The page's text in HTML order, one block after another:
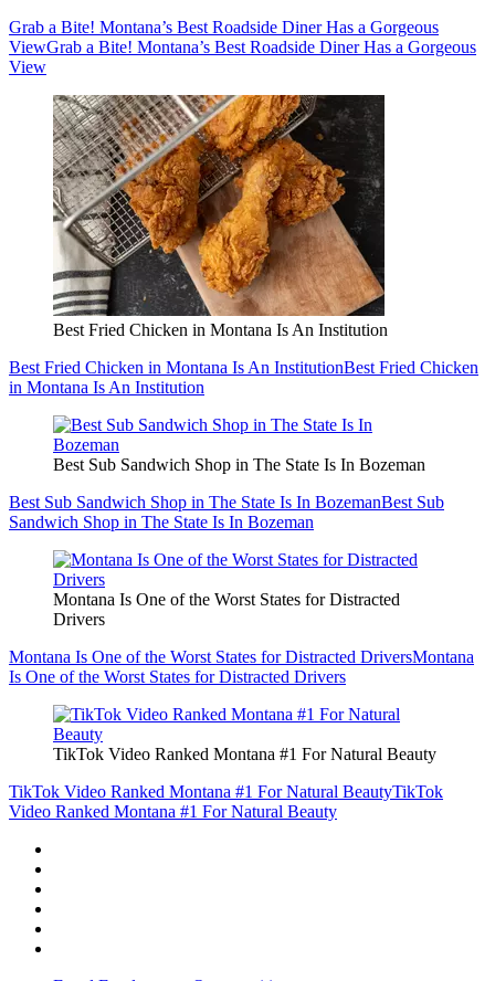
Grab a Bite! Montana’s Best Roadside Diner Has a Gorgeous
ViewGrab a Bite! Montana’s Best Roadside Diner Has a Gorgeous
View
Best Fried Chicken in Montana Is An Institution
Best Fried Chicken in Montana Is An InstitutionBest Fried Chicken
in Montana Is An Institution
Best Sub Sandwich Shop in The State Is In Bozeman
Best Sub Sandwich Shop in The State Is In BozemanBest Sub
Sandwich Shop in The State Is In Bozeman
Montana Is One of the Worst States for Distracted
Drivers
Montana Is One of the Worst States for Distracted DriversMontana
Is One of the Worst States for Distracted Drivers
TikTok Video Ranked Montana #1 For Natural Beauty
TikTok Video Ranked Montana #1 For Natural BeautyTikTok
Video Ranked Montana #1 For Natural Beauty